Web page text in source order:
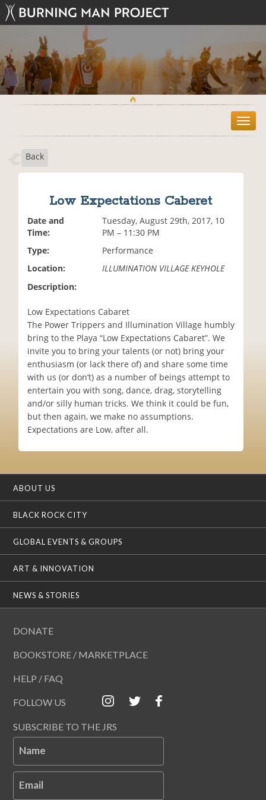
T
o
Back
Low Expectations Caberet
Date and
Time:
Tuesday, August 29th, 2017, 10
PM – 11:30 PM
Type:
Performance
Location:
ILLUMINATION VILLAGE KEYHOLE
Description:
Low Expectations Cabaret
The Power Trippers and Illumination Village humbly
bring to the Playa “Low Expectations Cabaret”. We
invite you to bring your talents (or not) bring your
enthusiasm (or lack there of) and share some time
with us (or don’t) as a number of beings attempt to
entertain you with song, dance, drag, storytelling
and/or silly human tricks. We think it could be fun,
but then again, we make no assumptions.
Expectations are Low, after all.
ABOUT US
BLACK ROCK CITY
GLOBAL EVENTS & GROUPS
ART & INNOVATION
NEWS & STORIES
DONATE
BOOKSTORE / MARKETPLACE
HELP / FAQ
FOLLOW US
SUBSCRIBE TO THE JRS
Name
Email